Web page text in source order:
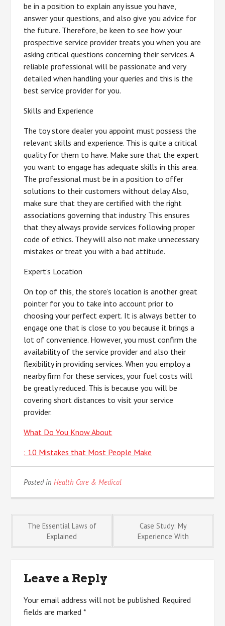
be in a position to explain any issue you have,
answer your questions, and also give you advice for
the future. Therefore, be keen to see how your
prospective service provider treats you when you are
asking critical questions concerning their services. A
reliable professional will be passionate and very
detailed when handling your queries and this is the
best service provider for you.
Skills and Experience
The toy store dealer you appoint must possess the
relevant skills and experience. This is quite a critical
quality for them to have. Make sure that the expert
you want to engage has adequate skills in this area.
The professional must be in a position to offer
solutions to their customers without delay. Also,
make sure that they are certified with the right
associations governing that industry. This ensures
that they always provide services following proper
code of ethics. They will also not make unnecessary
mistakes or treat you with a bad attitude.
Expert’s Location
On top of this, the store’s location is another great
pointer for you to take into account prior to
choosing your perfect expert. It is always better to
engage one that is close to you because it brings a
lot of convenience. However, you must confirm the
availability of the service provider and also their
flexibility in providing services. When you employ a
nearby firm for these services, your fuel costs will
be greatly reduced. This is because you will be
covering short distances to visit your service
provider.
What Do You Know About
: 10 Mistakes that Most People Make
Posted in Health Care & Medical
Post
navigation
The Essential Laws of
Explained
Case Study: My
Experience With
Leave a Reply
Your email address will not be published. Required
fields are marked*